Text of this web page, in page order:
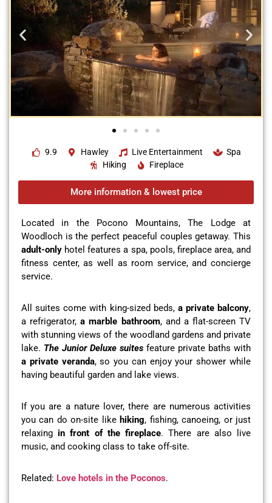
9.9 Hawley Live Entertainment
Spa
Hiking
Fireplace
More information & lowest price
Located in the Pocono Mountains, The Lodge at
Woodloch is the perfect peaceful couples getaway. This
adult-only hotel features a spa, pools, fireplace area, and
fitness center, as well as room service, and concierge
service.
All suites come with king-sized beds, a private balcony,
a refrigerator,a marble bathroom, and a flat-screen TV
with stunning views of the woodland gardens and private
lake. The Junior Deluxe suites feature private baths with
a private veranda, so you can enjoy your shower while
having beautiful garden and lake views.
If you are a nature lover, there are numerous activities
you can do on-site like hiking, fishing, canoeing, or just
relaxing in front of the fireplace. There are also live
music, and cooking class to take off-site.
Related: Love hotels in the Poconos.